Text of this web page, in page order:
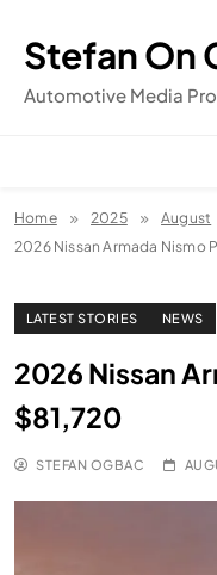
content
Stefan On
Automotive Media
Home 2025 August
2026 Nissan Armada Nismo
LATEST STORIES NEWS
2026 Nissan
$81,720
STEFAN OGBAC